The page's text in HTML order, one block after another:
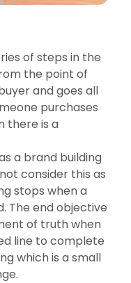
of steps in the
the point of
and goes all
purchases
there is a
a brand building
consider this as
stops when a
The end objective
of truth when
line to complete
which is a small